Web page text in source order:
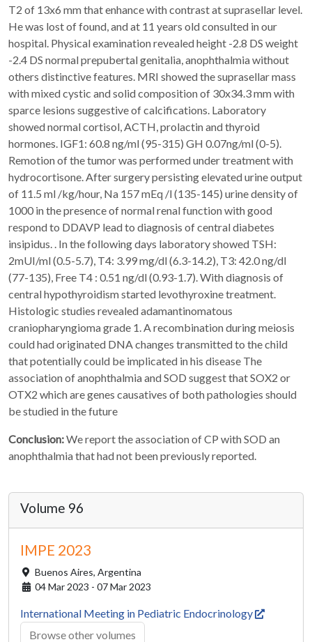
T2 of 13x6 mm that enhance with contrast at suprasellar level.
He was lost of found, and at 11 years old consulted in our
hospital. Physical examination revealed height -2.8 DS weight
-2.4 DS normal prepubertal genitalia, anophthalmia without
others distinctive features. MRI showed the suprasellar mass
with mixed cystic and solid composition of 30x34.3 mm with
sparce lesions suggestive of calcifications. Laboratory
showed normal cortisol, ACTH, prolactin and thyroid
hormones. IGF1: 60.8 ng/ml (95-315) GH 0.07ng/ml (0-5).
Remotion of the tumor was performed under treatment with
hydrocortisone. After surgery persisting elevated urine output
of 11.5 ml /kg/hour, Na 157 mEq /l (135-145) urine density of
1000 in the presence of normal renal function with good
respond to DDAVP lead to diagnosis of central diabetes
insipidus. . In the following days laboratory showed TSH:
2mUI/ml (0.5-5.7), T4: 3.99 mg/dl (6.3-14.2), T3: 42.0 ng/dl
(77-135), Free T4 : 0.51 ng/dl (0.93-1.7). With diagnosis of
central hypothyroidism started levothyroxine treatment.
Histologic studies revealed adamantinomatous
craniopharyngioma grade 1. A recombination during meiosis
could had originated DNA changes transmitted to the child
that potentially could be implicated in his disease The
association of anophthalmia and SOD suggest that SOX2 or
OTX2 which are genes causatives of both pathologies should
be studied in the future
Conclusion:We report the association of CP with SOD an
anophthalmia that had not been previously reported.
Volume 96
IMPE 2023
Buenos Aires, Argentina
04 Mar 2023 - 07 Mar 2023
International Meeting in Pediatric Endocrinology
Browse other volumes